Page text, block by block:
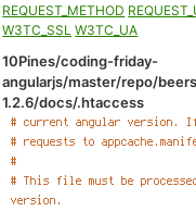
REQUEST_METHOD
W3TC_SSL W3TC_UA
10Pines/coding-friday-
angularjs/master/repo/
1.2.6/docs/.htaccess